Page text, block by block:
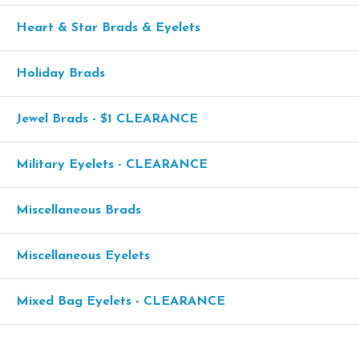
Heart & Star Brads & Eyelets
Holiday Brads
Jewel Brads - $1 CLEARANCE
Military Eyelets - CLEARANCE
Miscellaneous Brads
Miscellaneous Eyelets
Mixed Bag Eyelets - CLEARANCE